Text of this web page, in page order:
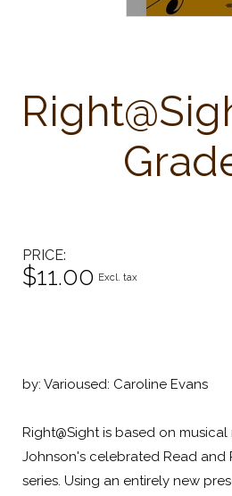
PRICE
$11.00 Excl. tax
by: Varioused: Caroline Evans
Right@Sight is based on musical
Johnson's celebrated Read and
series. Using an entirely new